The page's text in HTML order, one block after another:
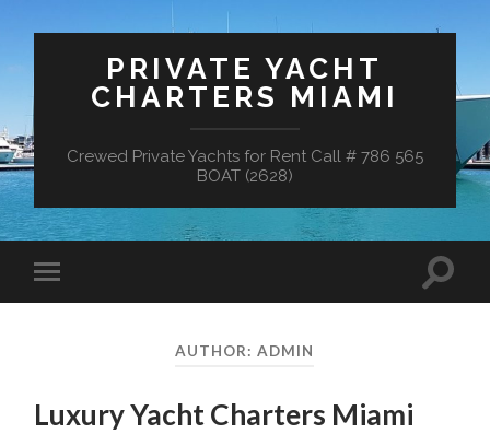
PRIVATE YACHT
CHARTERS MIAMI
Crewed Private Yachts for Rent Call # 786 565
BOAT (2628)
Toggle
mobile
Toggle
AUTHOR:ADMIN
Luxury Yacht Charters Miami